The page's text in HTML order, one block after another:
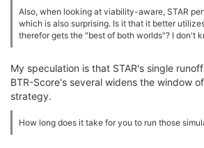
Also, when looking at viability-aware, STAR
which is also surprising. Is it that it better
therefor gets the "best of both worlds"? I don't
My speculation is that STAR's single
BTR-Score's several widens the window
strategy.
How long does it take for you to run those